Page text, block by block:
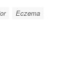
Eczema